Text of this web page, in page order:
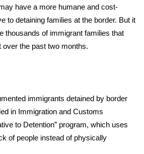
Guests
have a more humane and cost-
to detaining families at the border. But it
thousands of immigrant families that
over the past two months.
immigrants detained by border
in Immigration and Customs
to Detention” program, which uses
of people instead of physically